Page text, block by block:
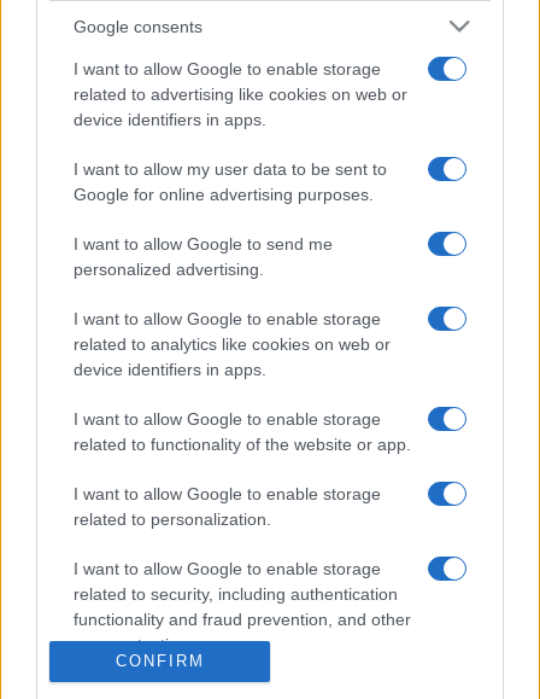
Google consents
I want to allow Google to enable storage
related to advertising like cookies on web or
device identifiers in apps.
I want to allow my user data to be sent to
Google for online advertising purposes.
I want to allow Google to send me
personalized advertising.
I want to allow Google to enable storage
related to analytics like cookies on web or
device identifiers in apps.
I want to allow Google to enable storage
related to functionality of the website or app.
I want to allow Google to enable storage
related to personalization.
I want to allow Google to enable storage
related to security, including authentication
functionality and fraud prevention, and other
user protection.
CONFIRM
Scena
Rubrike
Igre
Forum
Malice
Kdo smo
Oglaševanje
Izjava o dostopnosti
Vse pravice pridržane © 2026